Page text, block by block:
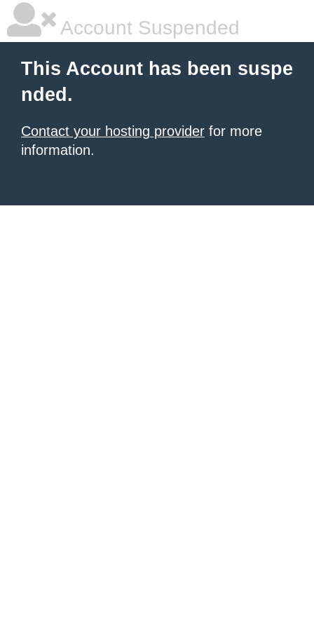
Account Suspended
This Account has been suspe
nded.
Contact your hosting provider for more
information.